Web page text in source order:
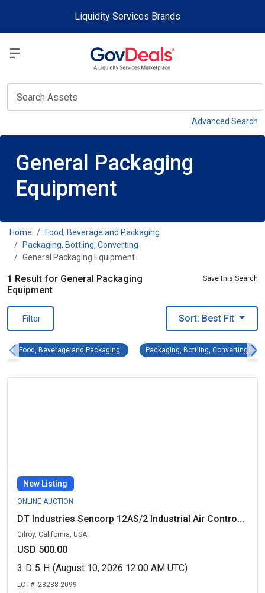
Liquidity Services Brands
Advanced Search
General Packaging
Equipment
Home
Food, Beverage and Packaging
Packaging, Bottling, Converting
General Packaging Equipment
1 Result for General Packaging
Equipment
Save this Search
Filter Sort: Best Fit
Food, Beverage and Packaging Food, Beverage and Packaging Remove filter
Packaging, Bottling, Converting
New Listing
ONLINE AUCTION
DT Industries Sencorp 12AS/2 Industrial Air Contro...
Gilroy, California, USA
USD 500.00
3 D 5 H (August 10, 2026 12:00 AM UTC)
LOT#: 23288-2099